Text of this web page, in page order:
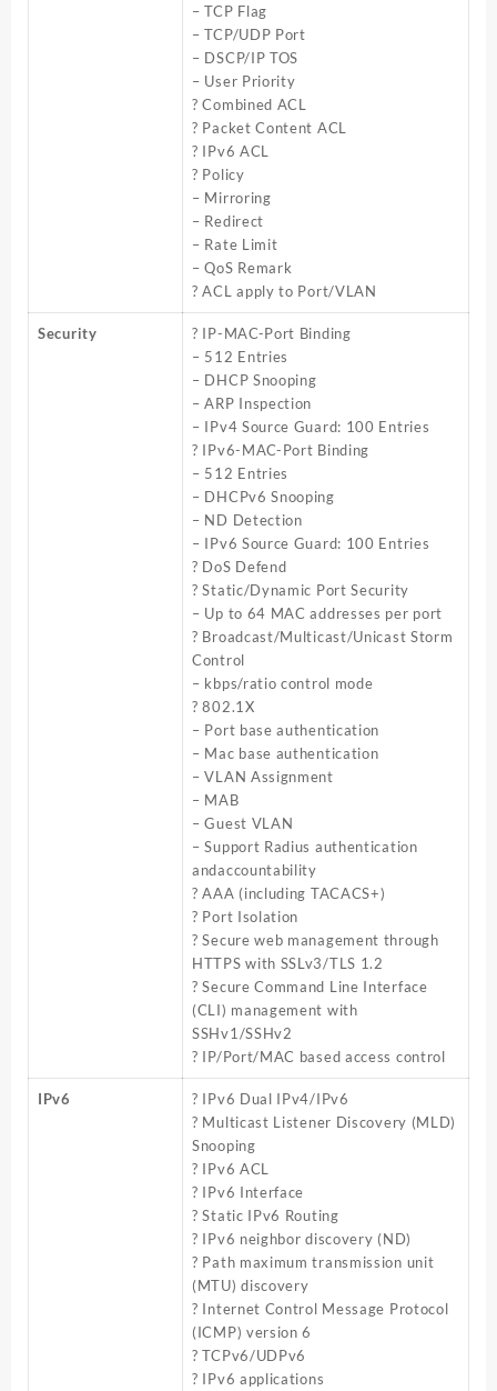
– TCP Flag
– TCP/UDP Port
– DSCP/IP TOS
– User Priority
? Combined ACL
? Packet Content ACL
? IPv6 ACL
? Policy
– Mirroring
– Redirect
– Rate Limit
– QoS Remark
? ACL apply to Port/VLAN
Security
? IP-MAC-Port Binding
– 512 Entries
– DHCP Snooping
– ARP Inspection
– IPv4 Source Guard: 100 Entries
? IPv6-MAC-Port Binding
– 512 Entries
– DHCPv6 Snooping
– ND Detection
– IPv6 Source Guard: 100 Entries
? DoS Defend
? Static/Dynamic Port Security
– Up to 64 MAC addresses per port
? Broadcast/Multicast/Unicast Storm
Control
– kbps/ratio control mode
? 802.1X
– Port base authentication
– Mac base authentication
– VLAN Assignment
– MAB
– Guest VLAN
– Support Radius authentication
andaccountability
? AAA (including TACACS+)
? Port Isolation
? Secure web management through
HTTPS with SSLv3/TLS 1.2
? Secure Command Line Interface
(CLI) management with
SSHv1/SSHv2
? IP/Port/MAC based access control
IPv6
? IPv6 Dual IPv4/IPv6
? Multicast Listener Discovery (MLD)
Snooping
? IPv6 ACL
? IPv6 Interface
? Static IPv6 Routing
? IPv6 neighbor discovery (ND)
? Path maximum transmission unit
(MTU) discovery
? Internet Control Message Protocol
(ICMP) version 6
? TCPv6/UDPv6
? IPv6 applications